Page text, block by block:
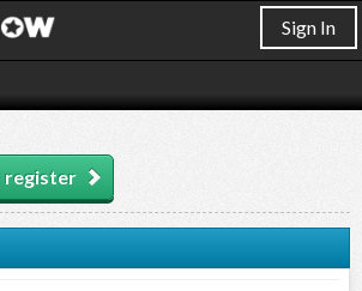
Sign In
register